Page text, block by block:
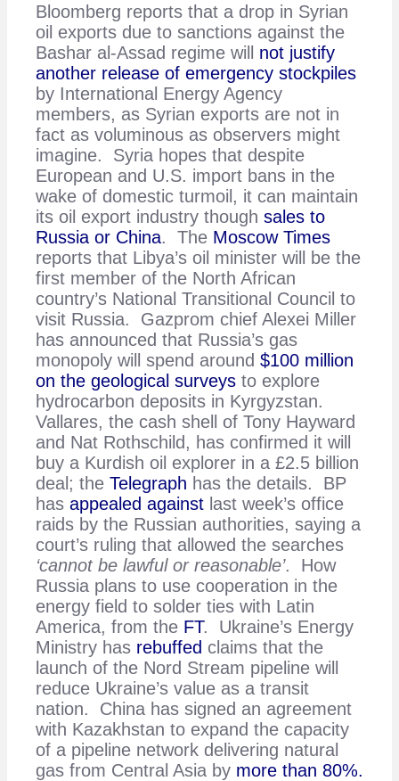
Bloomberg reports that a drop in Syrian
oil exports due to sanctions against the
Bashar al-Assad regime will not justify
another release of emergency stockpiles
by International Energy Agency
members, as Syrian exports are not in
fact as voluminous as observers might
imagine. Syria hopes that despite
European and U.S. import bans in the
wake of domestic turmoil, it can maintain
its oil export industry though sales to
Russia or China. The Moscow Times
reports that Libya’s oil minister will be the
first member of the North African
country’s National Transitional Council to
visit Russia. Gazprom chief Alexei Miller
has announced that Russia’s gas
monopoly will spend around $100 million
on the geological surveys to explore
hydrocarbon deposits in Kyrgyzstan.
Vallares, the cash shell of Tony Hayward
and Nat Rothschild, has confirmed it will
buy a Kurdish oil explorer in a £2.5 billion
deal; the Telegraph has the details. BP
has appealed against last week’s office
raids by the Russian authorities, saying a
court’s ruling that allowed the searches
‘cannot be lawful or reasonable’. How
Russia plans to use cooperation in the
energy field to solder ties with Latin
America, from the FT. Ukraine’s Energy
Ministry has rebuffed claims that the
launch of the Nord Stream pipeline will
reduce Ukraine’s value as a transit
nation. China has signed an agreement
with Kazakhstan to expand the capacity
of a pipeline network delivering natural
gas from Central Asia by more than 80%.